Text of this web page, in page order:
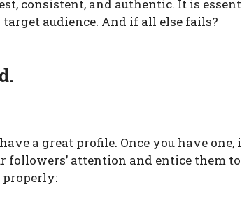
consistent, and authentic. It is
audience. And if all else fails?
a great profile. Once you have one,
attention and entice them to
properly: